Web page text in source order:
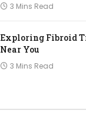
3 Mins Read
Exploring Fibroid
Near You
3 Mins Read